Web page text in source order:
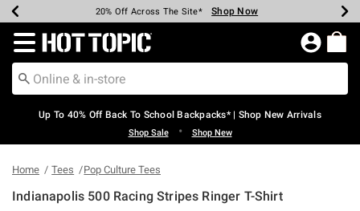
Earn Hot Cash Every $40 Spent* Shop Now
20% Off Across The Site* Shop Now
Up To 50% Off Select Styles* Shop Now
Up To 60% Off Clearance* Shop Now
Free Pickup In-Store* Shop Now
Free Shipping Over $75* Shop Now
Redirect to Hot Topic Home Page
Up To 40% Off Back To School Backpacks* | Shop New Arrivals
Shop Sale • Shop New
Home Tees Pop Culture Tees
Indianapolis 500 Racing Stripes Ringer T-Shirt